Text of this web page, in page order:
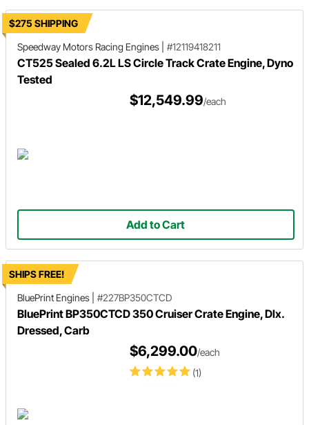
$275 SHIPPING
Speedway Motors Racing Engines
#12119418211
CT525 Sealed 6.2L LS Circle Track Crate Engine, Dyno
Tested
$12,549.99/each
Add to Cart
SHIPS FREE!
BluePrint Engines
#227BP350CTCD
BluePrint BP350CTCD 350 Cruiser Crate Engine, Dlx.
Dressed, Carb
(1)
$6,299.00/each